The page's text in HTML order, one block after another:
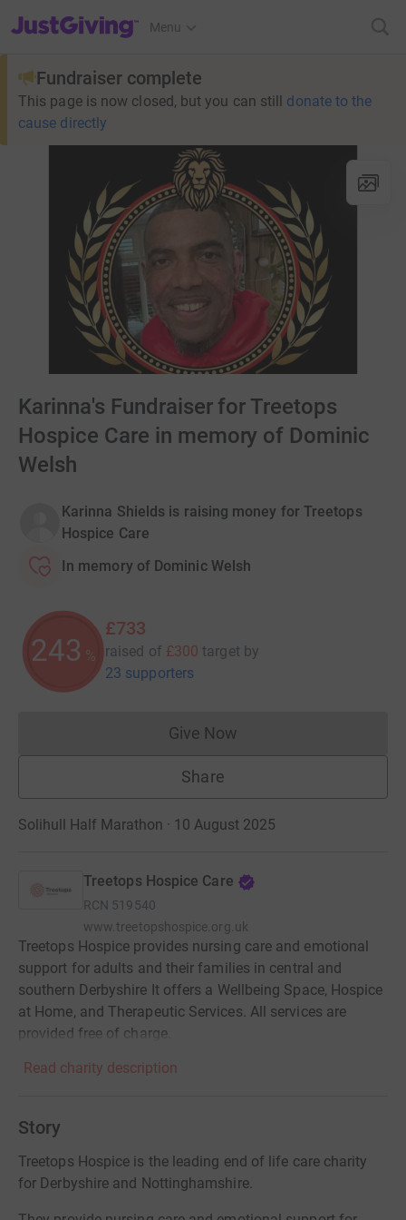
JustGiving’s homepage
Menu
Fundraiser complete
This page is now closed, but you can still donate to the
cause directly
Karinna's Fundraiser for Treetops
Hospice Care in memory of Dominic
Welsh
Karinna Shields is raising money for Treetops
Hospice Care
In memory of Dominic Welsh
244 %
£733
raised of £300 target by
23 supporters
Give NowDonations cannot currently
Share
Solihull Half Marathon · 10 August 2025
Treetops Hospice Care
RCN 519540
www.treetopshospice.org.uk
Treetops Hospice provides nursing care and emotional
support for adults and their families in central and
southern Derbyshire It offers a Wellbeing Space, Hospice
at Home, and Therapeutic Services. All services are
provided free of charge.
Read charity description
Story
Treetops Hospice is the leading end of life care charity
for Derbyshire and Nottinghamshire.